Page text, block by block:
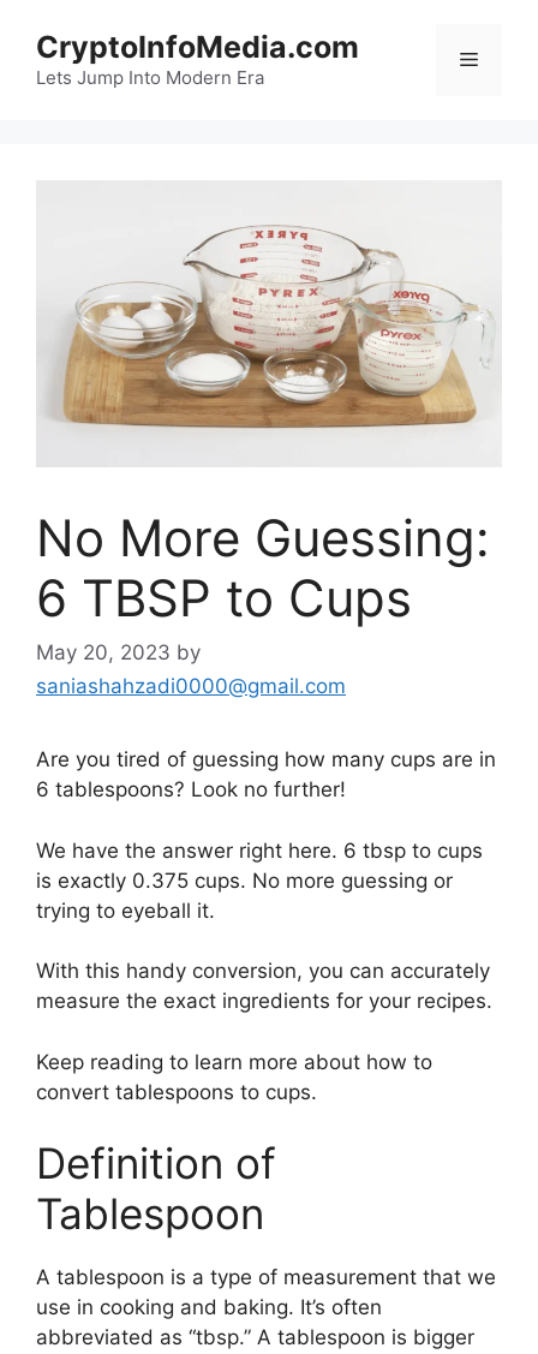
content
CryptoInfoMedia.com
Lets Jump Into Modern Era
Menu
No More Guessing:
6 TBSP to Cups
May 20, 2023 by
saniashahzadi0000@gmail.com
Are you tired of guessing how many cups are in
6 tablespoons? Look no further!
We have the answer right here. 6 tbsp to cups
is exactly 0.375 cups. No more guessing or
trying to eyeball it.
With this handy conversion, you can accurately
measure the exact ingredients for your recipes.
Keep reading to learn more about how to
convert tablespoons to cups.
Definition of
Tablespoon
A tablespoon is a type of measurement that we
use in cooking and baking. It’s often
abbreviated as “tbsp.” A tablespoon is bigger